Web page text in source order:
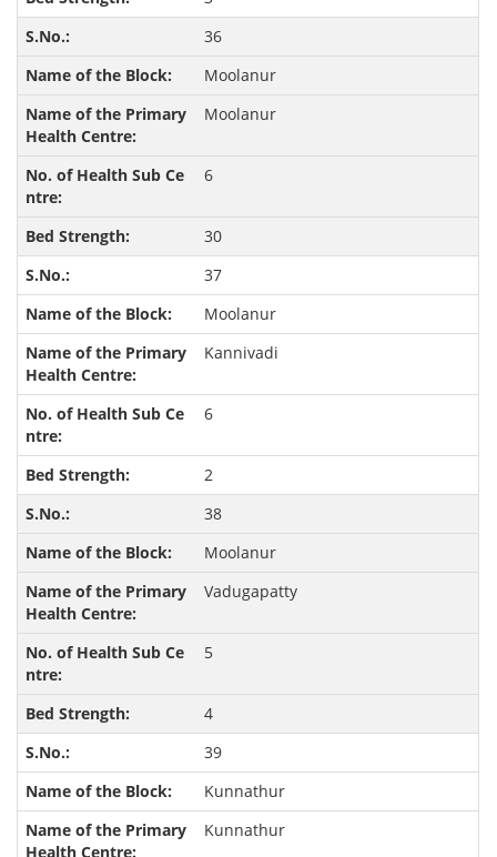
36
Moolanur
Moolanur
6
30
37
Moolanur
Kannivadi
6
2
38
Moolanur
Vadugapatty
5
4
39
Kunnathur
Kunnathur